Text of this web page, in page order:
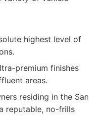
highest level of
premium finishes
areas.
residing in the San
reputable, no-frills